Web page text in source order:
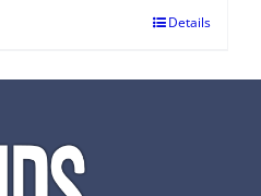
Details